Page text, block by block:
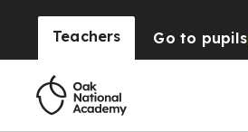
Teachers Go to pupils